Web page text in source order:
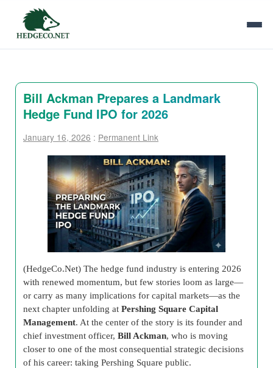
Bill Ackman Prepares a Landmark
Hedge Fund IPO for 2026
January 16, 2026 : Permanent Link
(HedgeCo.Net) The hedge fund industry is entering 2026
with renewed momentum, but few stories loom as large—
or carry as many implications for capital markets—as the
next chapter unfolding at Pershing Square Capital
Management. At the center of the story is its founder and
chief investment officer, Bill Ackman, who is moving
closer to one of the most consequential strategic decisions
of his career: taking Pershing Square public.